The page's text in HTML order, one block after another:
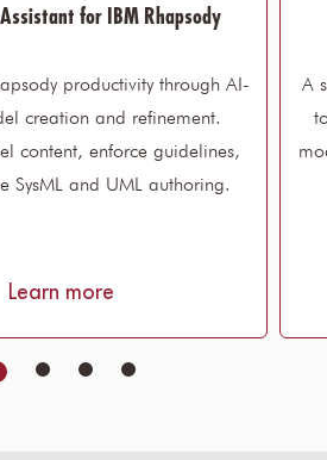
for IBM Rhapsody
productivity through AI-
creation and refinement.
content, enforce guidelines,
SysML and UML authoring.
Learn more
A